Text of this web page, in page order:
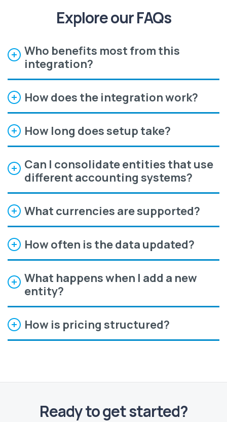
Explore our FAQs
Who benefits most from this
integration?
How does the integration work?
How long does setup take?
Can I consolidate entities that use
different accounting systems?
What currencies are supported?
How often is the data updated?
What happens when I add a new
entity?
How is pricing structured?
Ready to get started?